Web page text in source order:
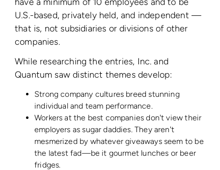
U.S.-based, privately held, and independent —
that is, not subsidiaries or divisions of other
companies.
While researching the entries, Inc. and
Quantum saw distinct themes develop:
Strong company cultures breed stunning
individual and team performance.
Workers at the best companies don't view their
employers as sugar daddies. They aren't
mesmerized by whatever giveaways seem to be
the latest fad—be it gourmet lunches or beer
fridges.